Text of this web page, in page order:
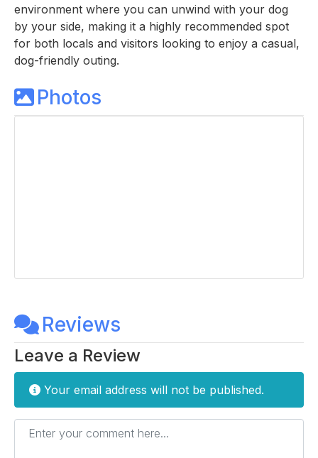
environment where you can unwind with your dog
by your side, making it a highly recommended spot
for both locals and visitors looking to enjoy a casual,
dog-friendly outing.
Photos
Reviews
Leave a Review
Your email address will not be published.
Enter your comment here...